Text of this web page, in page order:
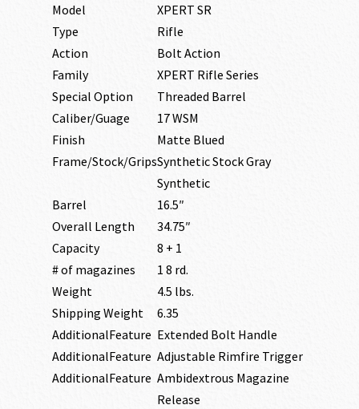
Model
XPERT SR
Type
Rifle
Action
Bolt Action
Family
XPERT Rifle Series
Special Option
Threaded Barrel
Caliber/Guage
17 WSM
Finish
Matte Blued
Frame/Stock/GripsSynthetic Stock Gray
Synthetic
Barrel
16.5″
Overall Length
34.75″
Capacity
8 + 1
# of magazines
1 8 rd.
Weight
4.5 lbs.
Shipping Weight
6.35
AdditionalFeature Extended Bolt Handle
AdditionalFeature Adjustable Rimfire Trigger
AdditionalFeature Ambidextrous Magazine
Release